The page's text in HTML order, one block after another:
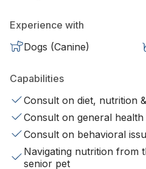
Experience with
Dogs (Canine)
Capabilities
Consult on diet, nutrition
Consult on general health
Consult on behavioral
Navigating nutrition from
senior pet